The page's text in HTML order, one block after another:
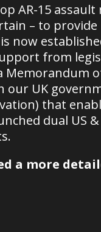
AR-15 assault
– to
is now
from
Memorandum
our UK
that
dual US
a more